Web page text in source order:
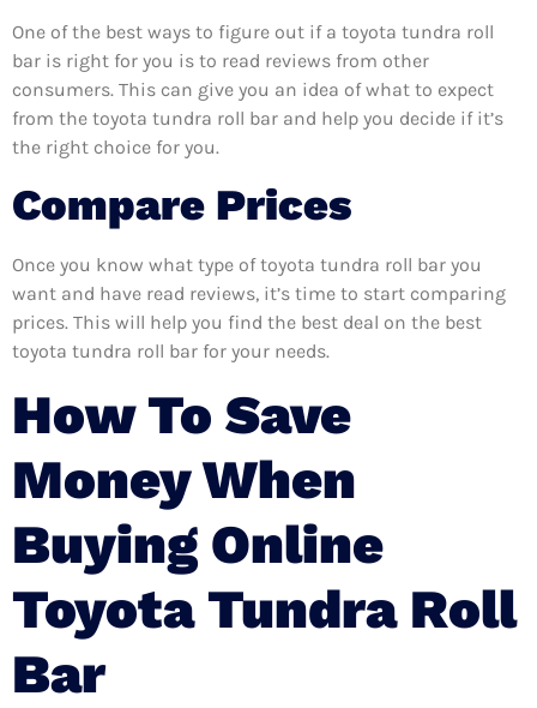
One of the best ways to figure out if a toyota tundra roll
bar is right for you is to read reviews from other
consumers. This can give you an idea of what to expect
from the toyota tundra roll bar and help you decide if it’s
the right choice for you.
Compare Prices
Once you know what type of toyota tundra roll bar you
want and have read reviews, it’s time to start comparing
prices. This will help you find the best deal on the best
toyota tundra roll bar for your needs.
How To Save
Money When
Buying Online
Toyota Tundra Roll
Bar